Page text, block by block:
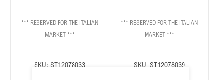
*** RESERVED FOR THE ITALIAN
MARKET ***
SKU: ST12078033
*** RESERVED FOR THE ITALIAN
MARKET ***
SKU: ST12078039